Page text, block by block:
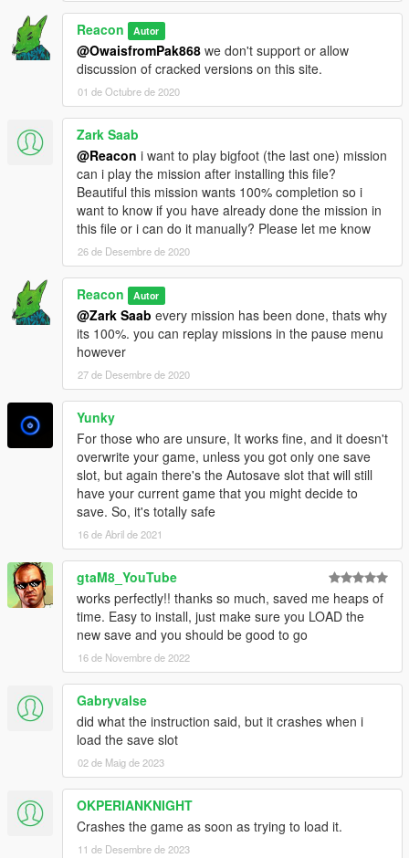
Reacon Autor
@OwaisfromPak868 we don't support or allow
discussion of cracked versions on this site.
01 de Octubre de 2020
Zark Saab
@Reacon i want to play bigfoot (the last one) mission
can i play the mission after installing this file?
Beautiful this mission wants 100% completion so i
want to know if you have already done the mission in
this file or i can do it manually? Please let me know
26 de Desembre de 2020
Reacon Autor
@Zark Saab every mission has been done, thats why
its 100%. you can replay missions in the pause menu
however
27 de Desembre de 2020
Yunky
For those who are unsure, It works fine, and it doesn't
overwrite your game, unless you got only one save
slot, but again there's the Autosave slot that will still
have your current game that you might decide to
save. So, it's totally safe
16 de Abril de 2021
gtaM8_YouTube
works perfectly!! thanks so much, saved me heaps of
time. Easy to install, just make sure you LOAD the
new save and you should be good to go
16 de Novembre de 2022
Gabryvalse
did what the instruction said, but it crashes when i
load the save slot
02 de Maig de 2023
OKPERIANKNIGHT
Crashes the game as soon as trying to load it.
11 de Desembre de 2023